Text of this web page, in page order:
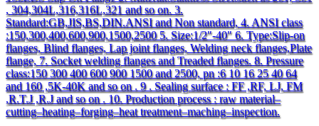
, 304,304L,316,316L,321 and so on. 3.
Standard:GB,JIS,BS,DIN.ANSI and Non standard, 4. ANSI class
:150,300,400,600,900,1500,2500 5. Size:1/2″-40″ 6. Type:Slip-on
flanges, Blind flanges, Lap joint flanges, Welding neck flanges,Plate
flange, 7. Socket welding flanges and Treaded flanges. 8. Pressure
class:150 300 400 600 900 1500 and 2500, pn :6 10 16 25 40 64
and 160 ,5K-40K and so on . 9 . Sealing surface : FF ,RF, LJ, FM
,R.T.J ,R.J and so on . 10. Production process : raw material–
cutting–heating–forging–heat treatment–maching–inspection.